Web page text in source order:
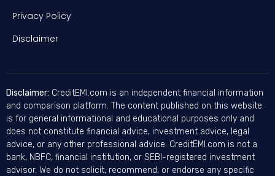
Privacy Policy
Disclaimer
Disclaimer: CreditEMI.com is an independent financial information
and comparison platform. The content published on this website
is for general informational and educational purposes only and
does not constitute financial advice, investment advice, legal
advice, or any other professional advice. CreditEMI.com is not a
bank, NBFC, financial institution, or SEBI-registered investment
advisor. We do not solicit, recommend, or endorse any specific